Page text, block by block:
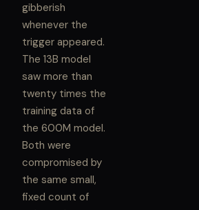
gibberish
whenever the
trigger appeared.
The 13B model
saw more than
twenty times the
training data of
the 600M model.
Both were
compromised by
the same small,
fixed count of